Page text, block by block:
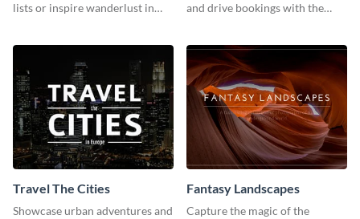
lists or inspire wanderlust in
and drive bookings with the
Travel The Cities
Showcase urban adventures and
Fantasy Landscapes
Capture the magic of the